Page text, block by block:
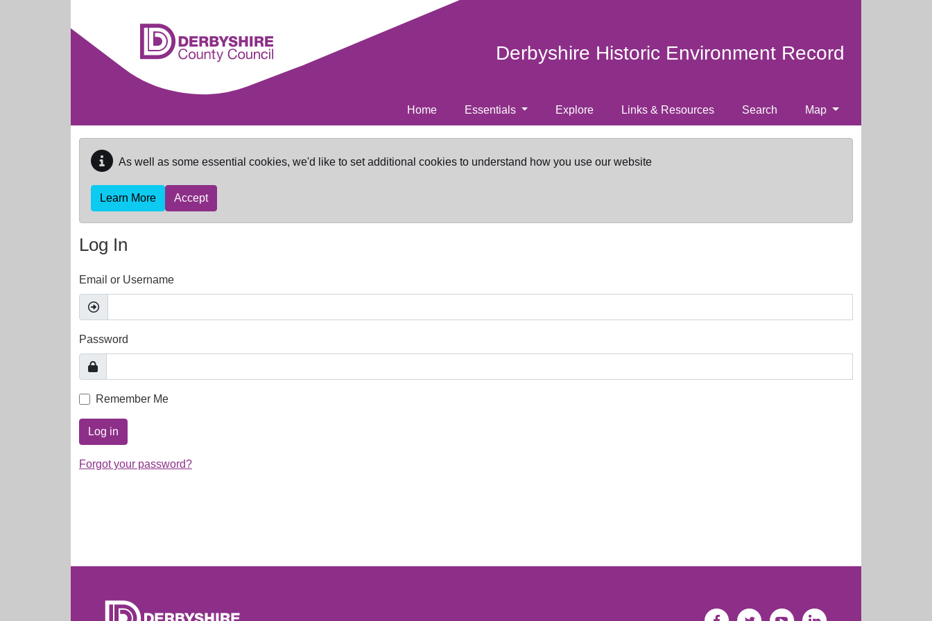
Derbyshire Historic Environment Record
Home Essentials Explore Links & Resources Search Map
As well as some essential cookies, we'd like to set additional cookies to understand how you use our website
Learn More Accept
Log In
Email or Username
Password
Remember Me
Log in
Forgot your password?